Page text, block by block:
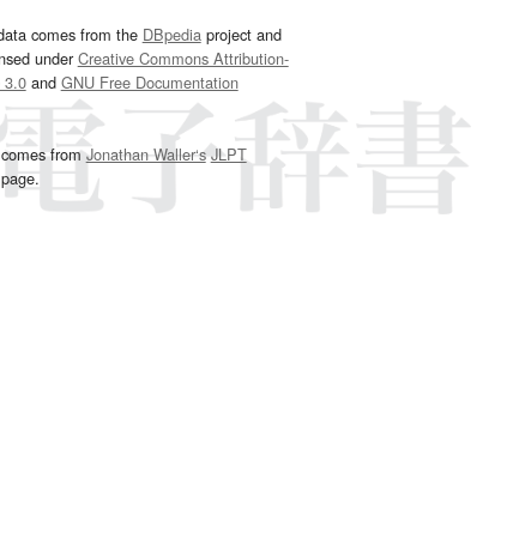
comes from the DBpediaproject and
underCreative Commons Attribution-
3.0and GNU Free Documentation
fromJonathan Waller‘s JLPT